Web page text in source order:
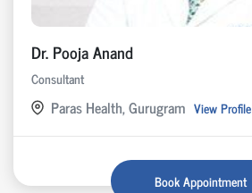
Dr. Pooja Anand
Consultant
Paras Health, Gurugram View Profile
Book Appointment